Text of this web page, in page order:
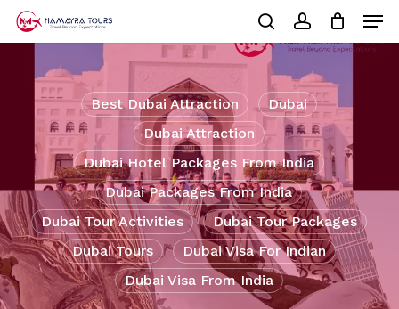
main
searchaccount
Cart Close
Cart
Best Dubai Attraction
Dubai
Dubai Attraction
Dubai Hotel Packages From India
Dubai Packages From India
Dubai Tour Activities
Dubai Tour Packages
Dubai Tours
Dubai Visa For Indian
Dubai Visa From India
Close